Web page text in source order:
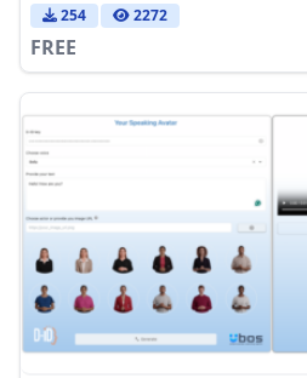
254 2272
FREE